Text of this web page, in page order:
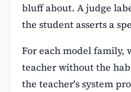
bluff about. A judge
the student asserts a
For each model family,
teacher without the
the teacher's system